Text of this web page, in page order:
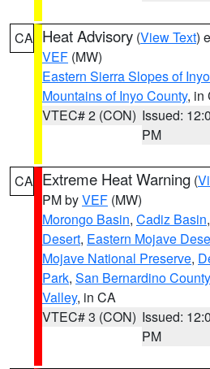
CA Heat Advisory (View Text)
VEF (MW)
Eastern Sierra Slopes of
Mountains of Inyo County, in
VTEC# 2 (CON) Issued:
PM
CA Extreme Heat Warning (
PM byVEF (MW)
Morongo Basin, Cadiz Basin,
Desert, Eastern Mojave
Mojave National Preserve,
Park, San Bernardino
Valley, in CA
VTEC# 3 (CON) Issued:
PM